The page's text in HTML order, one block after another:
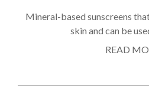
Mineral-based sunscreens
skin and can be
READ